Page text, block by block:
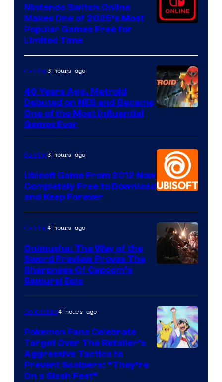
Nintendo Switch Online
Makes One of 2025’s Most
Popular Games Free for
Limited Time
Gaming3 hours ago
40 Years Ago, Metroid
Debuted on NES and Became
One of the Most Influential
Games Ever
Gaming3 hours ago
Ubisoft Game From 2012 Now
Completely Free to Download
and Keep Forever
Gaming4 hours ago
Onimusha: The Way of the
Sword Preview Proves The
Sharpness Of Capcom’s
Samurai Epic
Collectibles4 hours ago
Pokemon Fans Celebrate
Target Over The Retailer’s
Aggressive Tactics to
Prevent Scalpers: “They’re
On a Slash Fest”